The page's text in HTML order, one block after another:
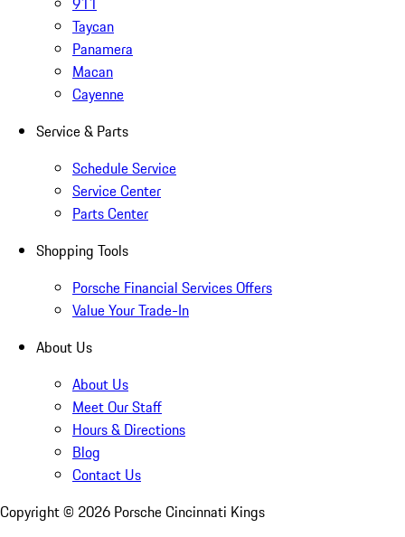
Taycan
Panamera
Macan
Cayenne
Service & Parts
Schedule Service
Service Center
Parts Center
Shopping Tools
Porsche Financial Services Offers
Value Your Trade-In
About Us
About Us
Meet Our Staff
Hours & Directions
Blog
Contact Us
Copyright © 2026 Porsche Cincinnati Kings